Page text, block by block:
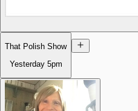
That Polish Show
Yesterday 5pm